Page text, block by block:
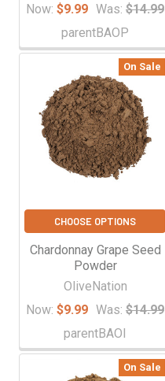
Now: $9.99 Was: $14.99
parentBAOP
On Sale
CHOOSE OPTIONS
Chardonnay Grape Seed
Powder
OliveNation
Now: $9.99 Was: $14.99
parentBAOI
On Sale